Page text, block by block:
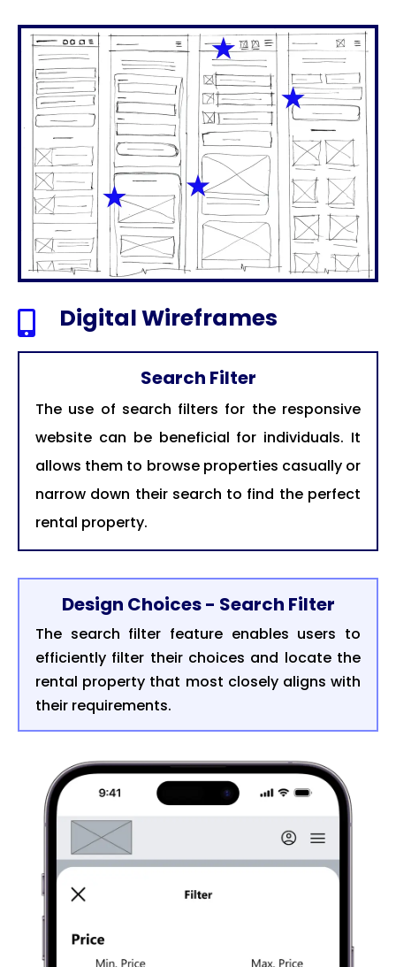
 Digital Wireframes
Search Filter
The use of search filters for the responsive
website can be beneficial for individuals. It
allows them to browse properties casually or
narrow down their search to find the perfect
rental property.
Design Choices - Search Filter
The search filter feature enables users to
efficiently filter their choices and locate the
rental property that most closely aligns with
their requirements.